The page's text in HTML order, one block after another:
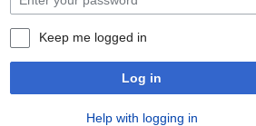
Keep me logged in
Log in
Help with logging in